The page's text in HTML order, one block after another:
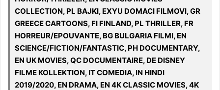
COLLECTION, PL BAJKI, EXYU DOMACI FILMOVI, GR
GREECE CARTOONS, FI FINLAND, PL THRILLER, FR
HORREUR/EPOUVANTE, BG BULGARIA FILMI, EN
SCIENCE/FICTION/FANTASTIC, PH DOCUMENTARY,
EN UK MOVIES, QC DOCUMENTAIRE, DE DISNEY
FILME KOLLEKTION, IT COMEDIA, IN HINDI
2019/2020, EN DRAMA, EN 4K CLASSIC MOVIES, 4K